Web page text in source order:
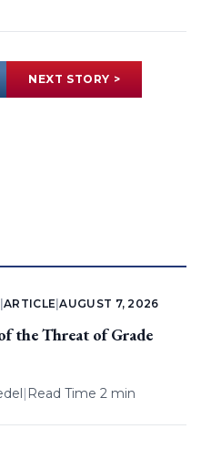
NEXT STORY >
|ARTICLE |AUGUST 7, 2026
the Threat of Grade
| Read Time 2 min